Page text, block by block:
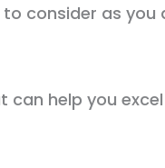
consider as you
can help you